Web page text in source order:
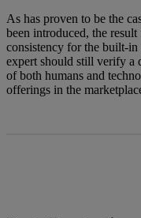
As has proven to be the
been introduced, the
consistency for the built-in
expert should still verify a
of both humans and
offerings in the